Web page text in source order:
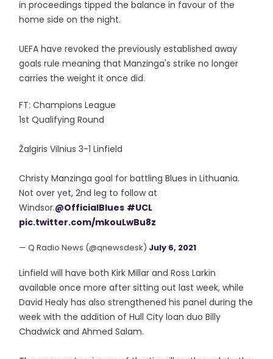
in proceedings tipped the balance in favour of the
home side on the night.
UEFA have revoked the previously established away
goals rule meaning that Manzinga's strike no longer
carries the weight it once did.
FT: Champions League
1st Qualifying Round
Žalgiris Vilnius 3-1 Linfield
Christy Manzinga goal for battling Blues in Lithuania.
Not over yet, 2nd leg to follow at
Windsor.@OfficialBlues #UCL
pic.twitter.com/mkouLwBu8z
— Q Radio News (@qnewsdesk) July 6, 2021
Linfield will have both Kirk Millar and Ross Larkin
available once more after sitting out last week, while
David Healy has also strengthened his panel during the
week with the addition of Hull City loan duo Billy
Chadwick and Ahmed Salam.